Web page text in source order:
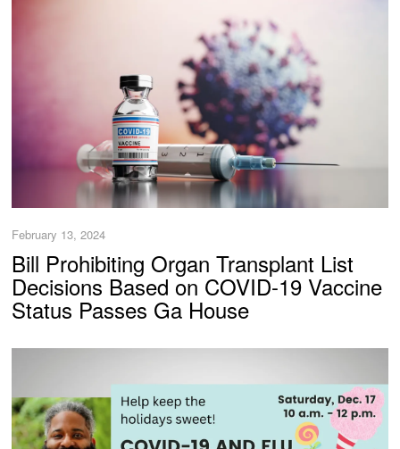
February 13, 2024
Bill Prohibiting Organ Transplant List
Decisions Based on COVID-19 Vaccine
Status Passes Ga House